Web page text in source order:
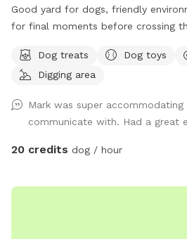
Good yard for dogs, friendly environment,
for final moments before crossing
and treats for our fluffy friends as
Dog treats Dog toys
Digging area
Mark was super
communicate with. Had a great
20 credits dog / hour